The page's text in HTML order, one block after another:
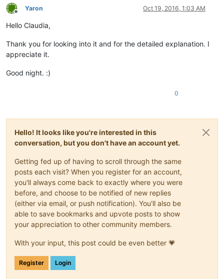
Offline
Yaron Oct 19, 2016, 1:03 AM
Hello Claudia,
Thank you for looking into it and for the detailed explanation. I
appreciate it.
Good night. :)
0
Hello! It looks like you're interested in this
conversation, but you don't have an account yet.
Getting fed up of having to scroll through the same
posts each visit? When you register for an account,
you'll always come back to exactly where you were
before, and choose to be notified of new replies
(either via email, or push notification). You'll also be
able to save bookmarks and upvote posts to show
your appreciation to other community members.
With your input, this post could be even better 💗
Register Login